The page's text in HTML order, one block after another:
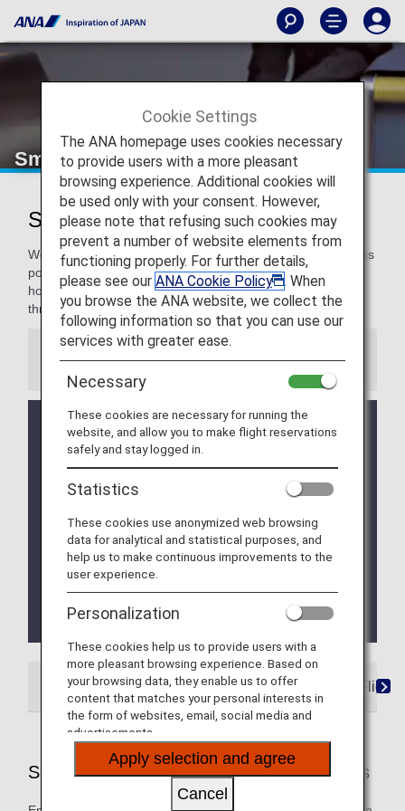
Smooth Flying
Smooth Flying for a Pleasant Flight
We are committed to making our travelers as comfortable as
possible, and even more for our Premium Members. We
hope you enjoy these special services to support you
throughout your travel.
Information
Due to a system issue, when booking ANA
Domestic Flight Awards on the ANA website, your
registered Premium Member Service information is
than ANA. Please present your status card or digital
benefits. We apologize for the inconvenience.
We will be updating the ANA Super Flyers Card
service starting in April 2028.
the ANA Super Flyers Card System
ANA-Operated Flights Star Alliance Partner Flights
Services Offered on ANA-Operated Flights
Cookie Settings
The ANA homepage uses cookies necessary
to provide users with a more pleasant
browsing experience. Additional cookies will
be used only with your consent. However,
please note that refusing such cookies may
prevent a number of website elements from
functioning properly. For further details,
please see our ANA Cookie Policy
. When
you browse the ANA website, we collect the
following information so that you can use our
services with greater ease.
Necessary
These cookies are necessary for running the
website, and allow you to make flight reservations
safely and stay logged in.
Statistics
These cookies use anonymized web browsing
data for analytical and statistical purposes, and
help us to make continuous improvements to the
user experience.
Personalization
These cookies help us to provide users with a
more pleasant browsing experience. Based on
your browsing data, they enable us to offer
content that matches your personal interests in
the form of websites, email, social media and
advertisements.
Apply selection and agree
Cancel